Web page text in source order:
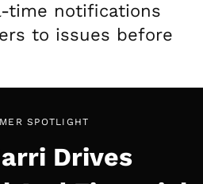
time notifications
to issues before
SPOTLIGHT
Drives